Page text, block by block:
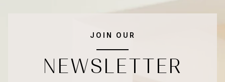
JOIN OUR
NEWSLETTER